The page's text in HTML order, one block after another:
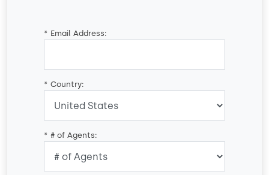
* Email Address:
* Country:
* # of Agents: